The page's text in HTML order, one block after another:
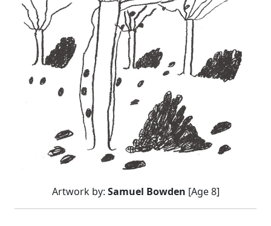
Artwork by: Samuel Bowden [Age 8]